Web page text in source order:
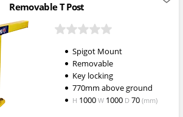
Removable T Post
Spigot Mount
Removable
Key locking
770mm above ground
H 1000 W1000 D70 (mm)